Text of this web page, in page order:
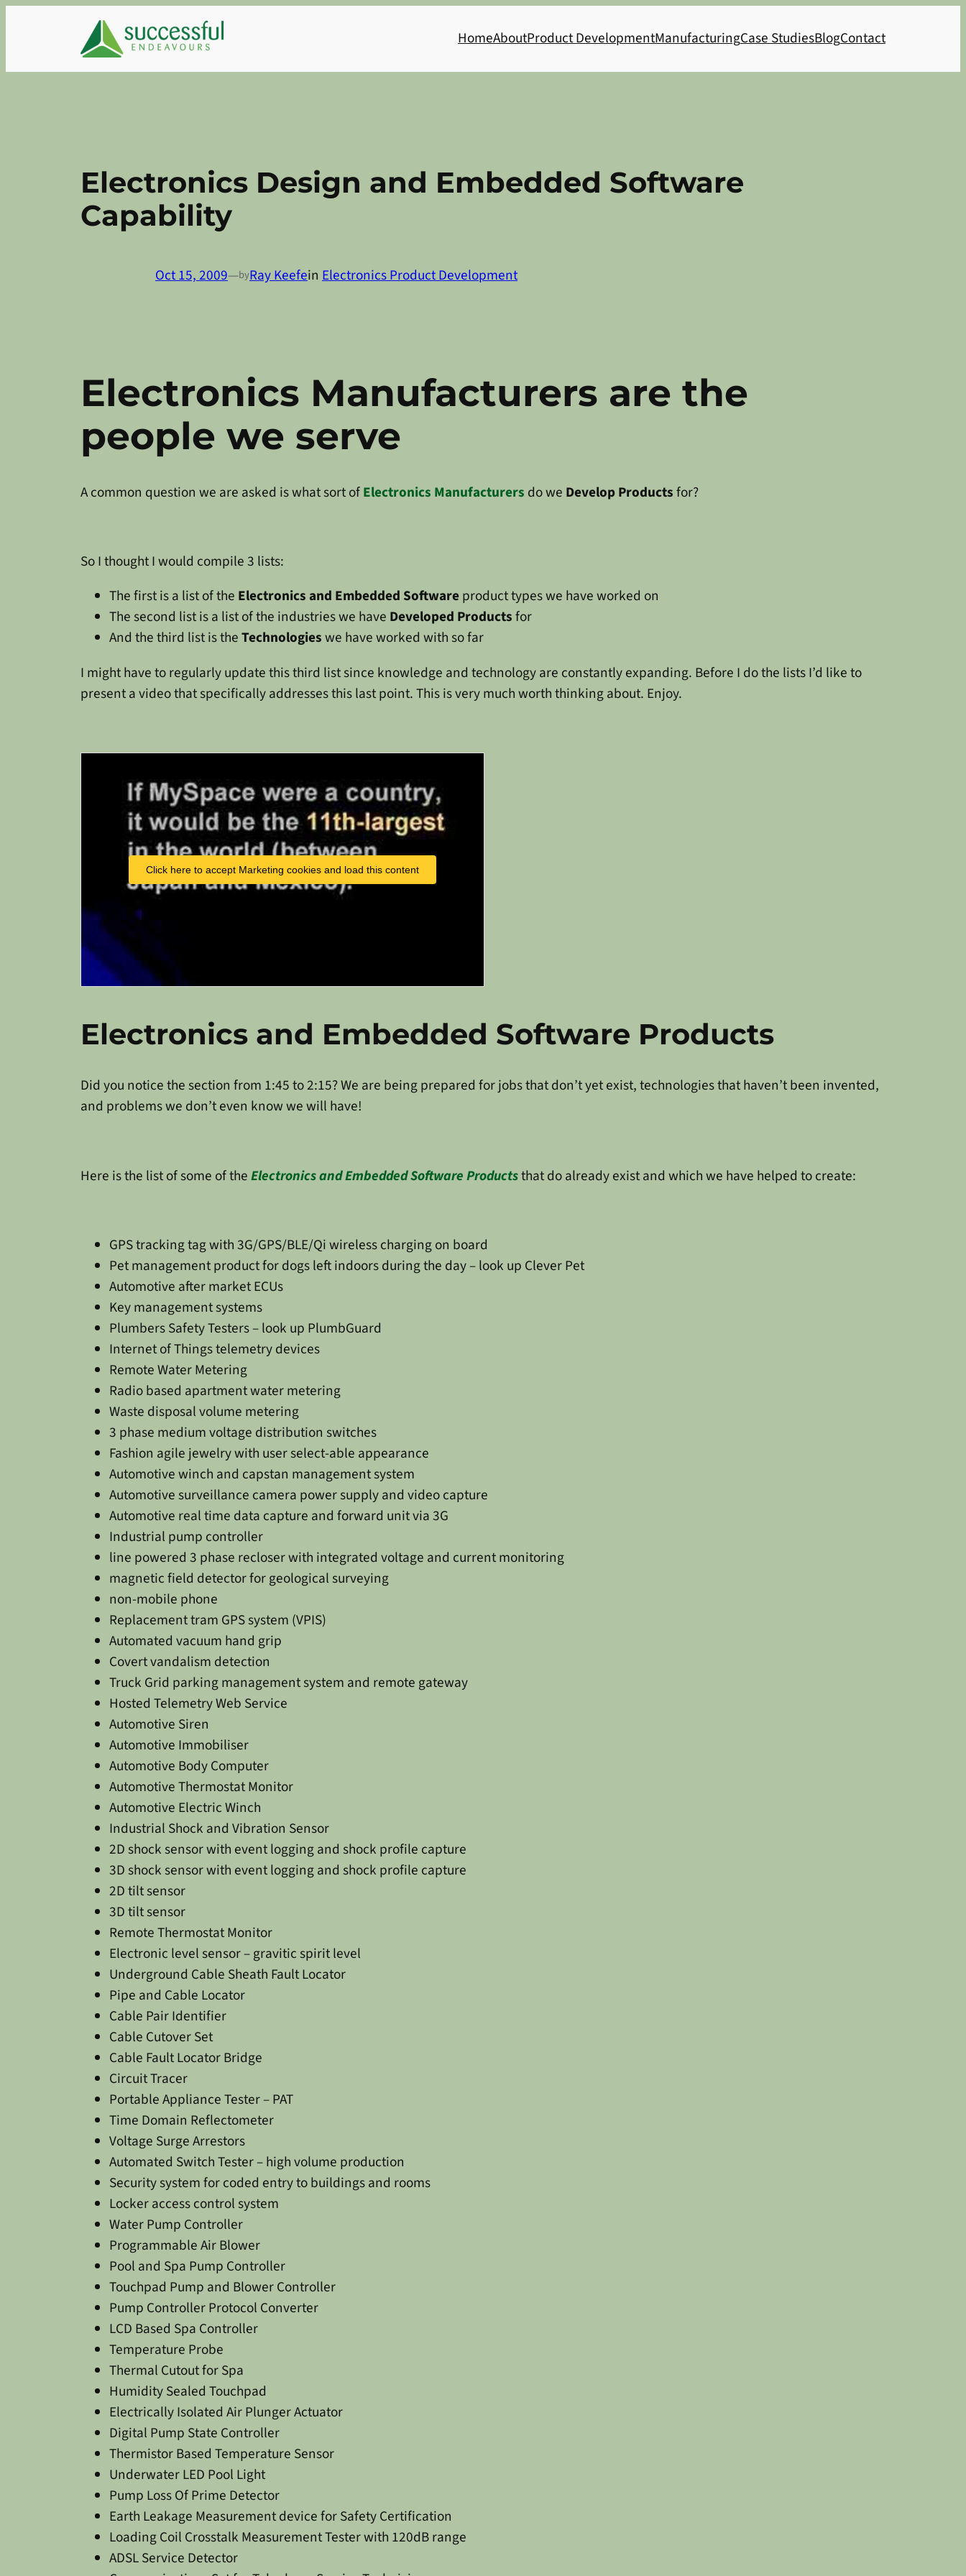
HomeAboutProduct DevelopmentManufacturingCase StudiesBlogContact
Electronics Design and Embedded Software
Capability
Oct 15, 2009—byRay Keefein Electronics Product Development
Electronics Manufacturers are the
people we serve
A common question we are asked is what sort ofElectronics Manufacturers do we Develop Productsfor?
So I thought I would compile 3 lists:
The first is a list of the Electronics and Embedded Softwareproduct types we have worked on
The second list is a list of the industries we have Developed Productsfor
And the third list is theTechnologieswe have worked with so far
I might have to regularly update this third list since knowledge and technology are constantly expanding. Before I do the lists I’d like to
present a video that specifically addresses this last point. This is very much worth thinking about. Enjoy.
Click here to accept Marketing cookies and load this content
Electronics and Embedded Software Products
Did you notice the section from 1:45 to 2:15? We are being prepared for jobs that don’t yet exist, technologies that haven’t been invented,
and problems we don’t even know we will have!
Here is the list of some of theElectronics and Embedded Software Productsthat do already exist and which we have helped to create:
GPS tracking tag with 3G/GPS/BLE/Qi wireless charging on board
Pet management product for dogs left indoors during the day – look up Clever Pet
Automotive after market ECUs
Key management systems
Plumbers Safety Testers – look up PlumbGuard
Internet of Things telemetry devices
Remote Water Metering
Radio based apartment water metering
Waste disposal volume metering
3 phase medium voltage distribution switches
Fashion agile jewelry with user select-able appearance
Automotive winch and capstan management system
Automotive surveillance camera power supply and video capture
Automotive real time data capture and forward unit via 3G
Industrial pump controller
line powered 3 phase recloser with integrated voltage and current monitoring
magnetic field detector for geological surveying
non-mobile phone
Replacement tram GPS system (VPIS)
Automated vacuum hand grip
Covert vandalism detection
Truck Grid parking management system and remote gateway
Hosted Telemetry Web Service
Automotive Siren
Automotive Immobiliser
Automotive Body Computer
Automotive Thermostat Monitor
Automotive Electric Winch
Industrial Shock and Vibration Sensor
2D shock sensor with event logging and shock profile capture
3D shock sensor with event logging and shock profile capture
2D tilt sensor
3D tilt sensor
Remote Thermostat Monitor
Electronic level sensor – gravitic spirit level
Underground Cable Sheath Fault Locator
Pipe and Cable Locator
Cable Pair Identifier
Cable Cutover Set
Cable Fault Locator Bridge
Circuit Tracer
Portable Appliance Tester – PAT
Time Domain Reflectometer
Voltage Surge Arrestors
Automated Switch Tester – high volume production
Security system for coded entry to buildings and rooms
Locker access control system
Water Pump Controller
Programmable Air Blower
Pool and Spa Pump Controller
Touchpad Pump and Blower Controller
Pump Controller Protocol Converter
LCD Based Spa Controller
Temperature Probe
Thermal Cutout for Spa
Humidity Sealed Touchpad
Electrically Isolated Air Plunger Actuator
Digital Pump State Controller
Thermistor Based Temperature Sensor
Underwater LED Pool Light
Pump Loss Of Prime Detector
Earth Leakage Measurement device for Safety Certification
Loading Coil Crosstalk Measurement Tester with 120dB range
ADSL Service Detector